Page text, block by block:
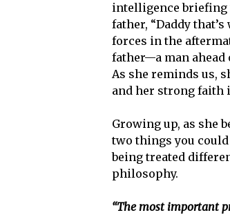
intelligence briefing
father, “Daddy
forces in the
father—a man ahead
As she reminds us,
and her strong faith
Growing up, as she
two things you
being treated
philosophy.
“The most important